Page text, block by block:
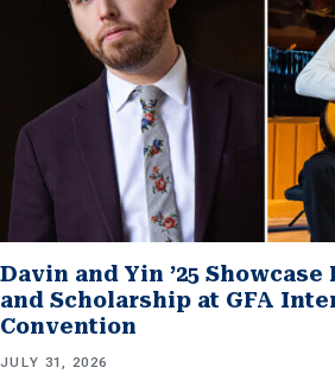
Davin and Yin ’25
and Scholarship at GFA
Convention
JULY 31, 2026